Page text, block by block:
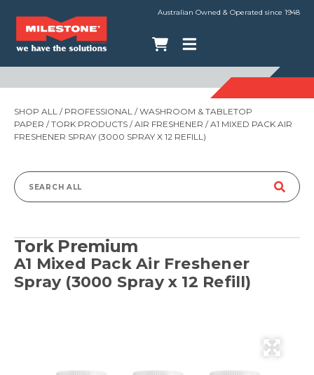
Australian Owned & Operated since 1948
SHOP ALL / PROFESSIONAL /WASHROOM & TABLETOP
PAPER /TORK PRODUCTS /AIR FRESHENER / A1 MIXED PACK AIR
FRESHENER SPRAY (3000 SPRAY X 12 REFILL)
Search
Tork Premium
A1 Mixed Pack Air Freshener
Spray (3000 Spray x 12 Refill)